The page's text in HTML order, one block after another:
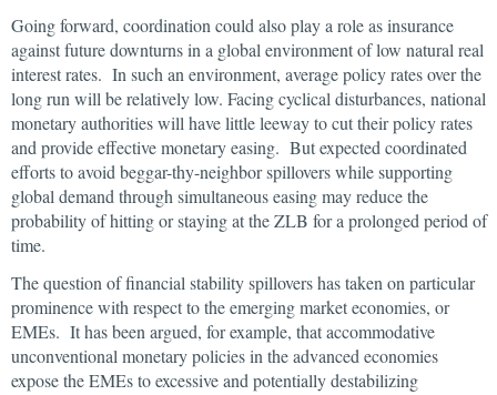
Going forward, coordination could also play a role as insurance
against future downturns in a global environment of low natural real
interest rates. In such an environment, average policy rates over the
long run will be relatively low. Facing cyclical disturbances, national
monetary authorities will have little leeway to cut their policy rates
and provide effective monetary easing. But expected coordinated
efforts to avoid beggar-thy-neighbor spillovers while supporting
global demand through simultaneous easing may reduce the
probability of hitting or staying at the ZLB for a prolonged period of
time.
The question of financial stability spillovers has taken on particular
prominence with respect to the emerging market economies, or
EMEs. It has been argued, for example, that accommodative
unconventional monetary policies in the advanced economies
expose the EMEs to excessive and potentially destabilizing